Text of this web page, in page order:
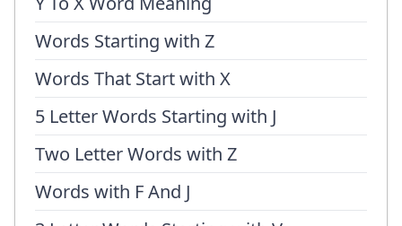
Words Starting with Z
Words That Start with X
5 Letter Words Starting with J
Two Letter Words with Z
Words with F And J